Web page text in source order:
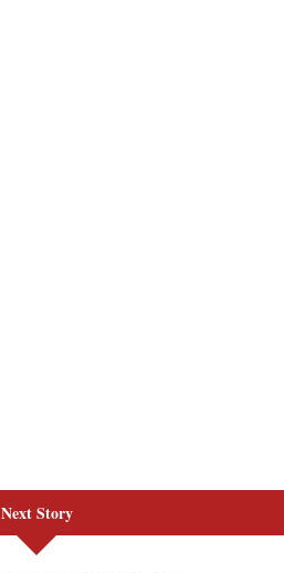
Next Story